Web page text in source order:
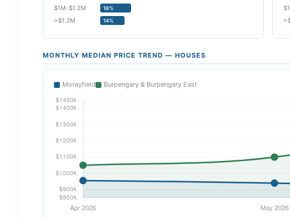
$1M-$1.2M 18%
>$1.2M 14%
MONTHLY MEDIAN PRICE TREND — HOUSES
Morayfield Burpengary & Burpengary East